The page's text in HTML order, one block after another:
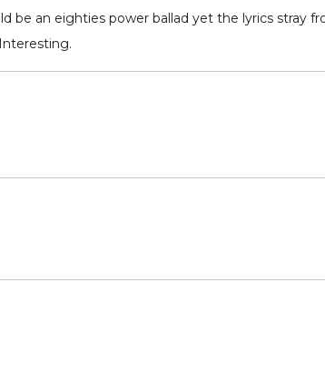
be an eighties power ballad yet the lyrics